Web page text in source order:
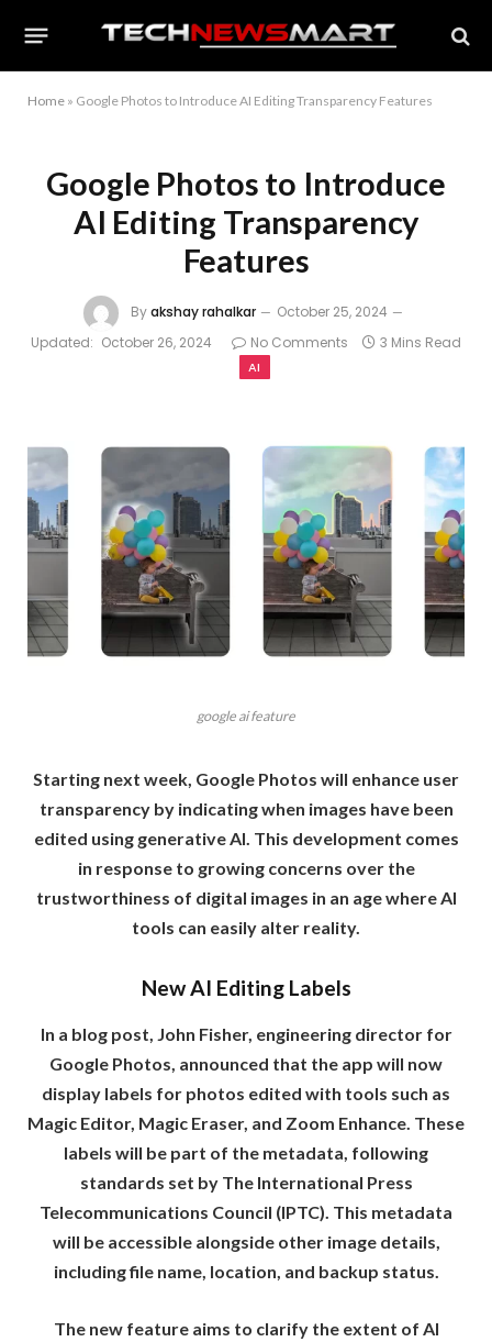
Home » Google Photos to Introduce AI Editing Transparency Features
Google Photos to Introduce
AI Editing Transparency
Features
Byakshay rahalkar
October 25, 2024
Updated: October 26, 2024 No Comments 3 Mins Read
AI
google ai feature
Starting next week, Google Photos will enhance user
transparency by indicating when images have been
edited using generative AI. This development comes
in response to growing concerns over the
trustworthiness of digital images in an age where AI
tools can easily alter reality.
New AI Editing Labels
In a blog post, John Fisher, engineering director for
Google Photos, announced that the app will now
display labels for photos edited with tools such as
Magic Editor, Magic Eraser, and Zoom Enhance. These
labels will be part of the metadata, following
standards set by The International Press
Telecommunications Council (IPTC). This metadata
will be accessible alongside other image details,
including file name, location, and backup status.
The new feature aims to clarify the extent of AI